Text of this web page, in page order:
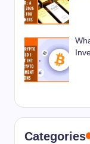
Categories